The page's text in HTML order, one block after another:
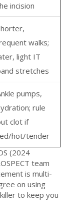
incision
walks;
light IT
stretches
pumps,
rule
clot if
hot/tender
(2024
team
is multi-
on using
to keep you